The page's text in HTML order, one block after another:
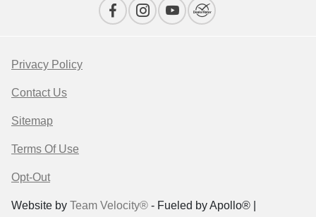
Privacy Policy
Contact Us
Sitemap
Terms Of Use
Opt-Out
Website by Team Velocity® - Fueled by Apollo® |